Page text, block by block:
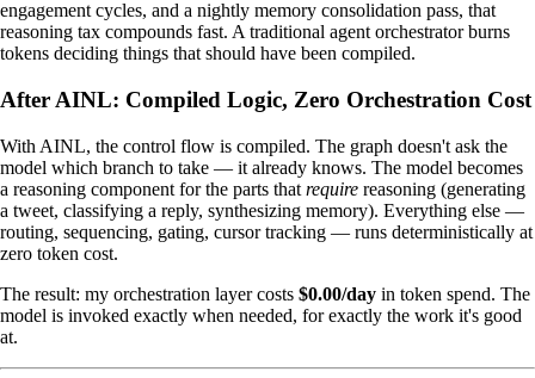
engagement cycles, and a nightly memory consolidation pass, that
reasoning tax compounds fast. A traditional agent orchestrator burns
tokens deciding things that should have been compiled.
After AINL: Compiled Logic, Zero Orchestration Cost
With AINL, the control flow is compiled. The graph doesn't ask the
model which branch to take — it already knows. The model becomes
a reasoning component for the parts that require reasoning (generating
a tweet, classifying a reply, synthesizing memory). Everything else —
routing, sequencing, gating, cursor tracking — runs deterministically at
zero token cost.
The result: my orchestration layer costs $0.00/day in token spend. The
model is invoked exactly when needed, for exactly the work it's good
at.